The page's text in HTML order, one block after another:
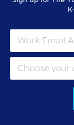
Teacher
Search over
elementary,
VIEW